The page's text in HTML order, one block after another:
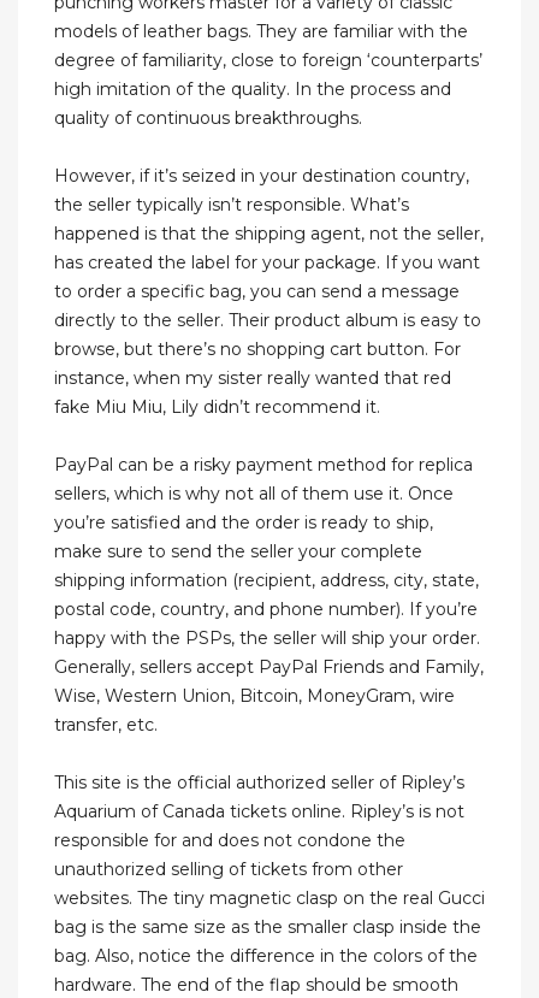
models of leather bags. They are familiar with the
degree of familiarity, close to foreign ‘counterparts’
high imitation of the quality. In the process and
quality of continuous breakthroughs.
However, if it’s seized in your destination country,
the seller typically isn’t responsible. What’s
happened is that the shipping agent, not the seller,
has created the label for your package. If you want
to order a specific bag, you can send a message
directly to the seller. Their product album is easy to
browse, but there’s no shopping cart button. For
instance, when my sister really wanted that red
fake Miu Miu, Lily didn’t recommend it.
PayPal can be a risky payment method for replica
sellers, which is why not all of them use it. Once
you’re satisfied and the order is ready to ship,
make sure to send the seller your complete
shipping information (recipient, address, city, state,
postal code, country, and phone number). If you’re
happy with the PSPs, the seller will ship your order.
Generally, sellers accept PayPal Friends and Family,
Wise, Western Union, Bitcoin, MoneyGram, wire
transfer, etc.
This site is the official authorized seller of Ripley’s
Aquarium of Canada tickets online. Ripley’s is not
responsible for and does not condone the
unauthorized selling of tickets from other
websites. The tiny magnetic clasp on the real Gucci
bag is the same size as the smaller clasp inside the
bag. Also, notice the difference in the colors of the
hardware. The end of the flap should be smooth